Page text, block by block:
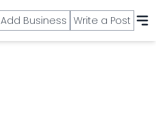
Add Business Write a Post